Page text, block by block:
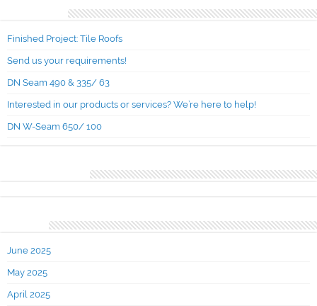
Finished Project: Tile Roofs
Send us your requirements!
DN Seam 490 & 335/ 63
Interested in our products or services? We’re here to help!
DN W-Seam 650/ 100
June 2025
May 2025
April 2025